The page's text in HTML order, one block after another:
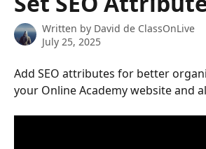
Written by David de ClassOnLive
July 25, 2025
Add SEO attributes for better
your Online Academy website and